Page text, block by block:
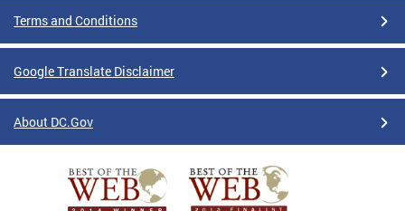
Terms and Conditions
Google Translate Disclaimer
About DC.Gov